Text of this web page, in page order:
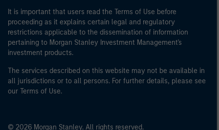
It is important that users read the Terms of Use before
proceeding as it explains certain legal and regulatory
restrictions applicable to the dissemination of information
pertaining to Morgan Stanley Investment Management's
investment products.
The services described on this website may not be available in
all jurisdictions or to all persons. For further details, please see
our Terms of Use.
© 2026 Morgan Stanley. All rights reserved.